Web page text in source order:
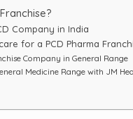
Company in India
for a PCD Pharma
Company in General Range
Medicine Range with JM